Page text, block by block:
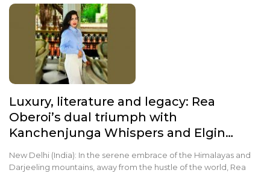
Luxury, literature and legacy: Rea
Oberoi’s dual triumph with
Kanchenjunga Whispers and Elgin…
New Delhi (India): In the serene embrace of the Himalayas and
Darjeeling mountains, away from the hustle of the world, Rea